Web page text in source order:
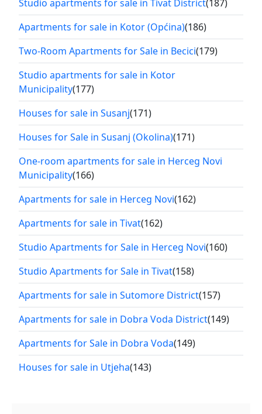
Studio apartments for sale in Tivat District(187)
Apartments for sale in Kotor (Općina)(186)
Two-Room Apartments for Sale in Becici(179)
Studio apartments for sale in Kotor
Municipality(177)
Houses for sale in Susanj(171)
Houses for Sale in Susanj (Okolina)(171)
One-room apartments for sale in Herceg Novi
Municipality(166)
Apartments for sale in Herceg Novi(162)
Apartments for sale in Tivat(162)
Studio Apartments for Sale in Herceg Novi(160)
Studio Apartments for Sale in Tivat(158)
Apartments for sale in Sutomore District(157)
Apartments for sale in Dobra Voda District(149)
Apartments for Sale in Dobra Voda(149)
Houses for sale in Utjeha(143)